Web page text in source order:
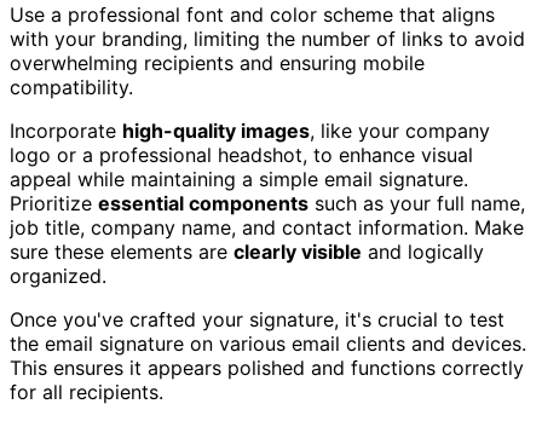
Use a professional font and color scheme that aligns
with your branding, limiting the number of links to avoid
overwhelming recipients and ensuring mobile
compatibility.
Incorporate high-quality images, like your company
logo or a professional headshot, to enhance visual
appeal while maintaining a simple email signature.
Prioritize essential components such as your full name,
job title, company name, and contact information. Make
sure these elements are clearly visible and logically
organized.
Once you've crafted your signature, it's crucial to test
the email signature on various email clients and devices.
This ensures it appears polished and functions correctly
for all recipients.